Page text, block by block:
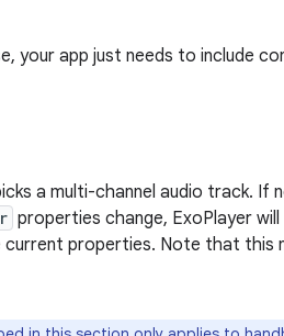
your app just needs to include
a multi-channel audio track. If
properties change, ExoPlayer
properties. Note that this